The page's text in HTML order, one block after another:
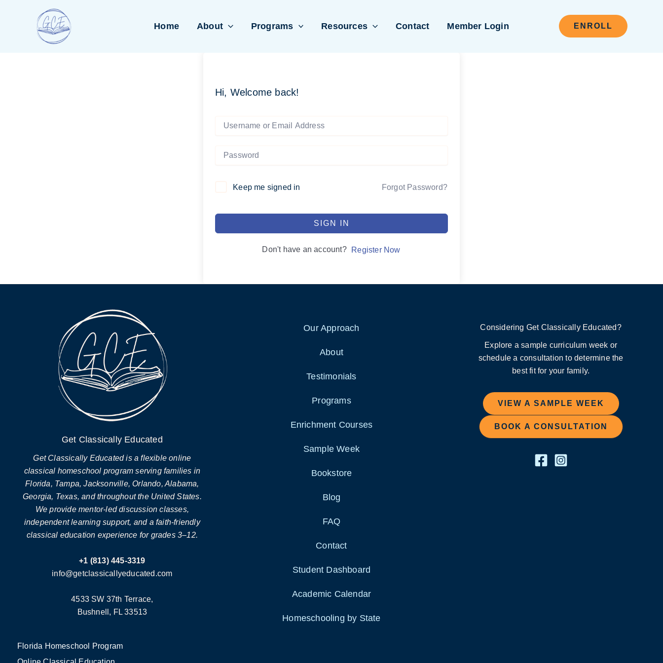
Home About Programs Resources Contact Member Login ENROLL
Hi, Welcome back!
Keep me signed in Forgot Password?
SIGN IN
Don't have an account? Register Now
Get Classically Educated
Get Classically Educated is a flexible online
classical homeschool program serving families in
Florida, Tampa, Jacksonville, Orlando, Alabama,
Georgia, Texas, and throughout the United States.
We provide mentor-led discussion classes,
independent learning support, and a faith-friendly
classical education experience for grades 3–12.
+1 (813) 445-3319
info@getclassicallyeducated.com
4533 SW 37th Terrace,
Bushnell, FL 33513
Florida Homeschool Program
Our Approach
About
Testimonials
Programs
Enrichment Courses
Sample Week
Bookstore
Blog
FAQ
Contact
Student Dashboard
Academic Calendar
Homeschooling by State
Considering Get Classically Educated?
Explore a sample curriculum week or
schedule a consultation to determine the
best fit for your family.
VIEW A SAMPLE WEEK
BOOK A CONSULTATION